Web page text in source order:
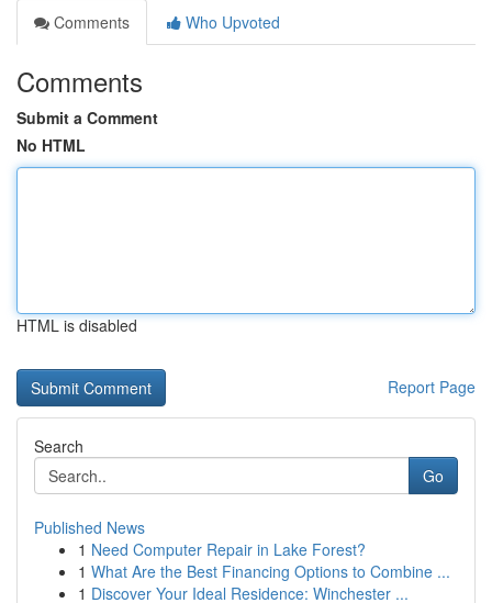
Comments
Who Upvoted
Comments
Submit a Comment
No HTML
HTML is disabled
Report Page
Search
Go
Published News
1 Need Computer Repair in Lake Forest?
1 What Are the Best Financing Options to Combine ...
1 Discover Your Ideal Residence: Winchester ...